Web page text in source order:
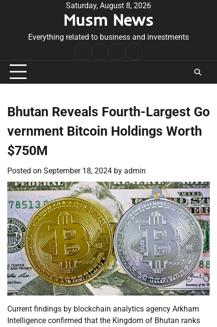
Saturday, August 8, 2026
Musm News
Everything related to business and investments
Conditions
Bhutan Reveals Fourth-Largest Go
vernment Bitcoin Holdings Worth
$750M
Posted on September 18, 2024 by admin
Current findings by blockchain analytics agency Arkham
Intelligence confirmed that the Kingdom of Bhutan ranks